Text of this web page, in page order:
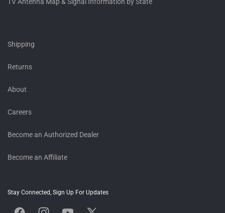
TV Antenna Map & Signal Information by State
Shipping
Returns
About
Careers
Become an Authorized Dealer
Become an Affiliate
Stay Connected, Sign Up For Updates